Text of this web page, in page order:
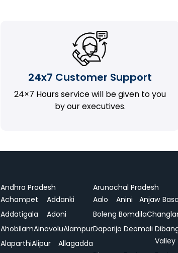
24x7 Customer Support
24×7 Hours service will be given to you
by our executives.
Andhra Pradesh
Achampet
Addanki
Addatigala
Adoni
AhobilamAinavoluAlampur
AlaparthiAlipur
Allagadda
Arunachal Pradesh
Aalo
Anini Anjaw
Boleng Bomdila
Daporijo Deomali
Valley